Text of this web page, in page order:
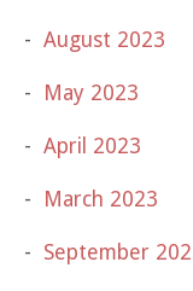
August 2023
May 2023
April 2023
March 2023
September